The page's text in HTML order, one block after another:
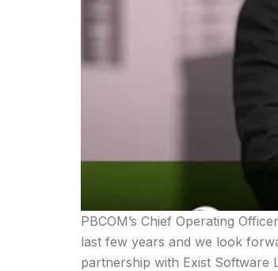
PBCOM’s Chief Operating
last few years and we look
partnership with Exist Software